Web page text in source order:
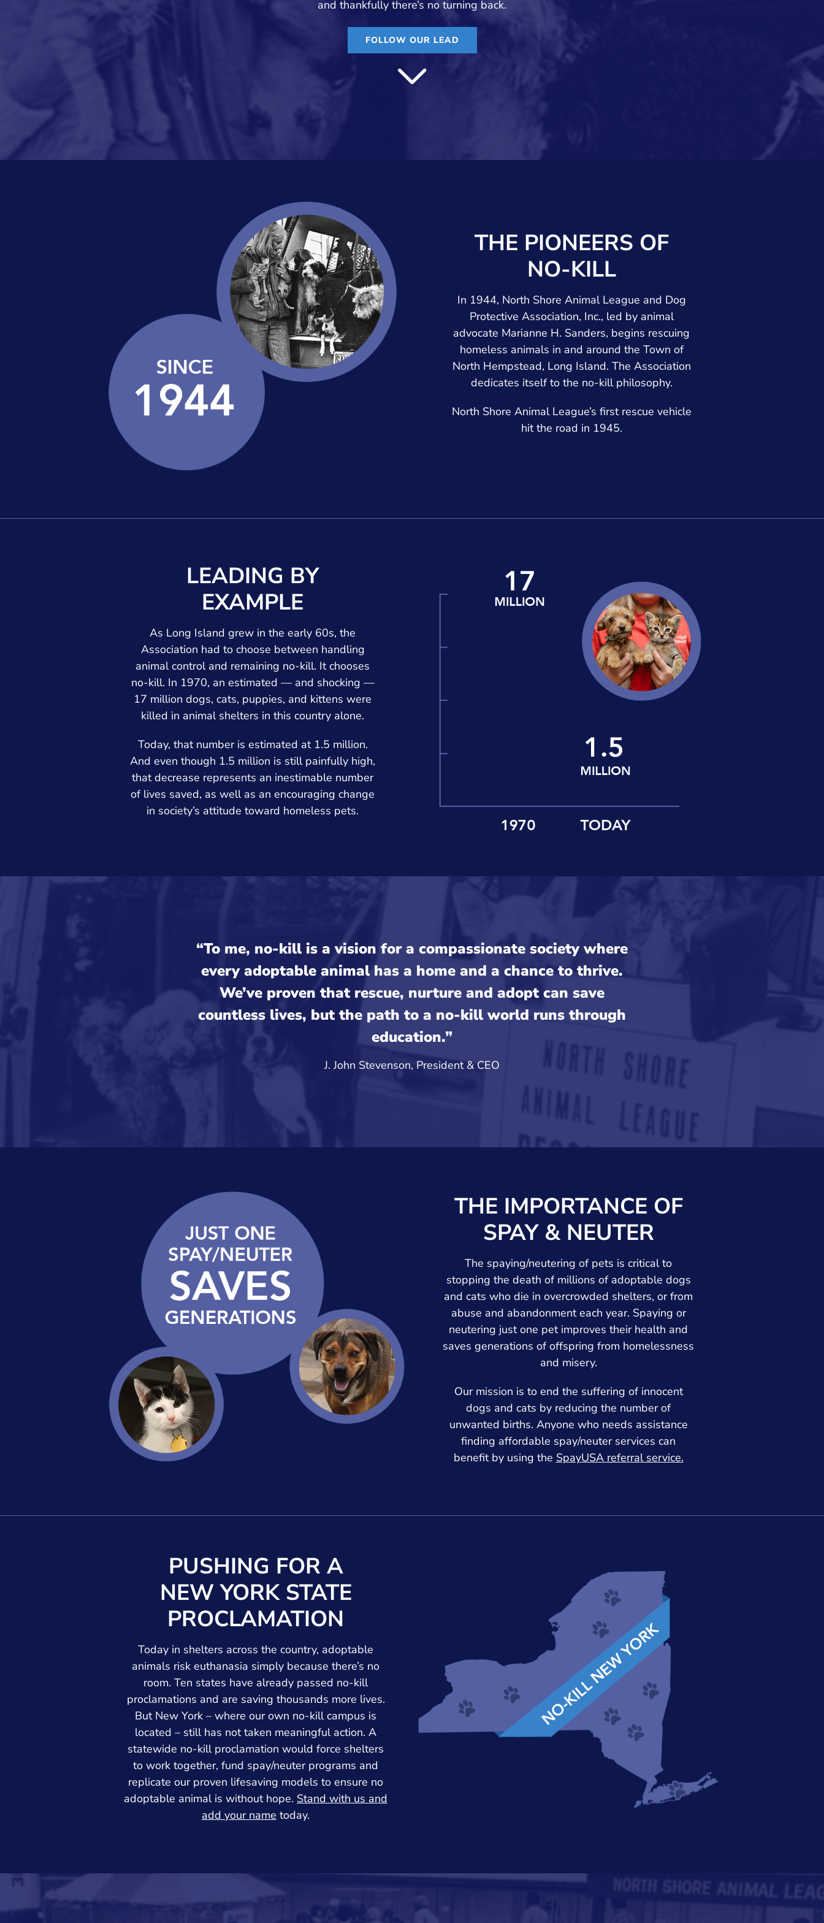
and thankfully there’s no turning back.
FOLLOW OUR LEAD
THE PIONEERS OF
NO-KILL
In 1944, North Shore Animal League and Dog
Protective Association, Inc., led by animal
advocate Marianne H. Sanders, begins rescuing
homeless animals in and around the Town of
North Hempstead, Long Island. The Association
dedicates itself to the no-kill philosophy.
North Shore Animal League’s first rescue vehicle
hit the road in 1945.
LEADING BY
EXAMPLE
As Long Island grew in the early 60s, the
Association had to choose between handling
animal control and remaining no-kill. It chooses
no-kill. In 1970, an estimated — and shocking —
17 million dogs, cats, puppies, and kittens were
killed in animal shelters in this country alone.
Today, that number is estimated at 1.5 million.
And even though 1.5 million is still painfully high,
that decrease represents an inestimable number
of lives saved, as well as an encouraging change
in society’s attitude toward homeless pets.
“To me, no-kill is a vision for a compassionate society where
every adoptable animal has a home and a chance to thrive.
We’ve proven that rescue, nurture and adopt can save
countless lives, but the path to a no-kill world runs through
education.”
J. John Stevenson, President & CEO
THE IMPORTANCE OF
SPAY & NEUTER
The spaying/neutering of pets is critical to
stopping the death of millions of adoptable dogs
and cats who die in overcrowded shelters, or from
abuse and abandonment each year. Spaying or
neutering just one pet improves their health and
saves generations of offspring from homelessness
and misery.
Our mission is to end the suffering of innocent
dogs and cats by reducing the number of
unwanted births. Anyone who needs assistance
finding affordable spay/neuter services can
benefit by using the SpayUSA referral service.
PUSHING FOR A
NEW YORK STATE
PROCLAMATION
Today in shelters across the country, adoptable
animals risk euthanasia simply because there’s no
room. Ten states have already passed no-kill
proclamations and are saving thousands more lives.
But New York – where our own no-kill campus is
located – still has not taken meaningful action. A
statewide no-kill proclamation would force shelters
to work together, fund spay/neuter programs and
replicate our proven lifesaving models to ensure no
adoptable animal is without hope. Stand with us and
add your name today.